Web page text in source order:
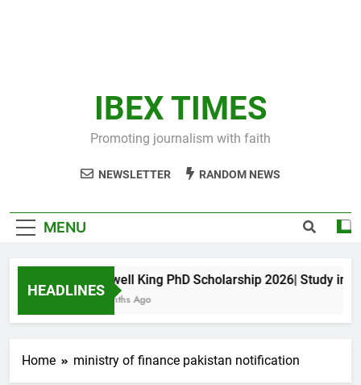
IBEX TIMES
Promoting journalism with faith
NEWSLETTER RANDOM NEWS
MENU
HEADLINES
Maxwell King PhD Scholarship 2026| Study in
11 Months Ago
Home ministry of finance pakistan notification